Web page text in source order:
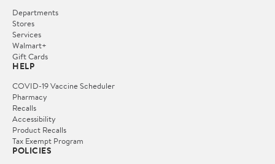
Departments
Stores
Services
Walmart+
Gift Cards
HELP
COVID-19 Vaccine Scheduler
Pharmacy
Recalls
Accessibility
Product Recalls
Tax Exempt Program
POLICIES